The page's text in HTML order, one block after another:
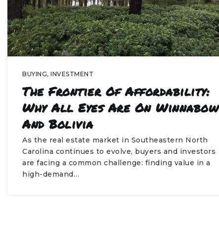
BUYING, INVESTMENT
The Frontier Of Affordability:
Why All Eyes Are On Winnabow
And Bolivia
As the real estate market in Southeastern North
Carolina continues to evolve, buyers and investors
are facing a common challenge: finding value in a
high-demand…